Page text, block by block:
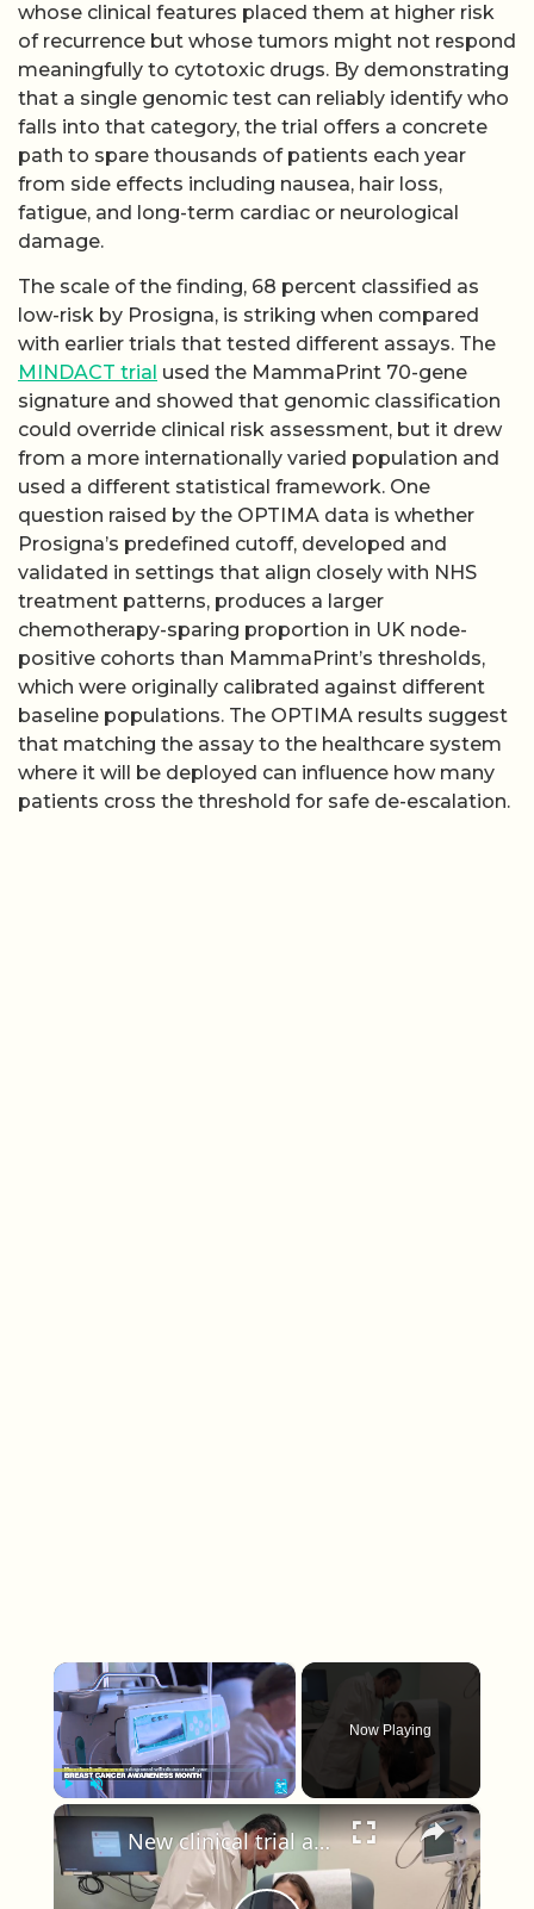
whose clinical features placed them at higher risk
of recurrence but whose tumors might not respond
meaningfully to cytotoxic drugs. By demonstrating
that a single genomic test can reliably identify who
falls into that category, the trial offers a concrete
path to spare thousands of patients each year
from side effects including nausea, hair loss,
fatigue, and long-term cardiac or neurological
damage.
The scale of the finding, 68 percent classified as
low-risk by Prosigna, is striking when compared
with earlier trials that tested different assays. The
MINDACT trial used the MammaPrint 70-gene
signature and showed that genomic classification
could override clinical risk assessment, but it drew
from a more internationally varied population and
used a different statistical framework. One
question raised by the OPTIMA data is whether
Prosigna’s predefined cutoff, developed and
validated in settings that align closely with NHS
treatment patterns, produces a larger
chemotherapy-sparing proportion in UK node-
positive cohorts than MammaPrint’s thresholds,
which were originally calibrated against different
baseline populations. The OPTIMA results suggest
that matching the assay to the healthcare system
where it will be deployed can influence how many
patients cross the threshold for safe de-escalation.
×
Play
Now Playing
×
New clinical trial at Stony Brook Medicine could redefine treatment certain breast cancer patients